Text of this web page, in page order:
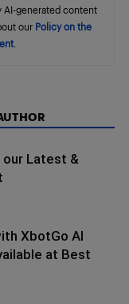
AI-generated content
our Policy on the
.
Latest &
XbotGo AI
at Best